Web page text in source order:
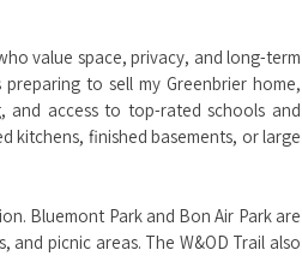
value space, privacy, and long-term
to sell my Greenbrier home,
and access to top-rated schools and
kitchens, finished basements, or large
Bluemont Park and Bon Air Park are
picnic areas. The W&OD Trail also